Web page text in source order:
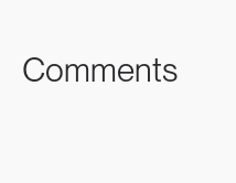
Comments